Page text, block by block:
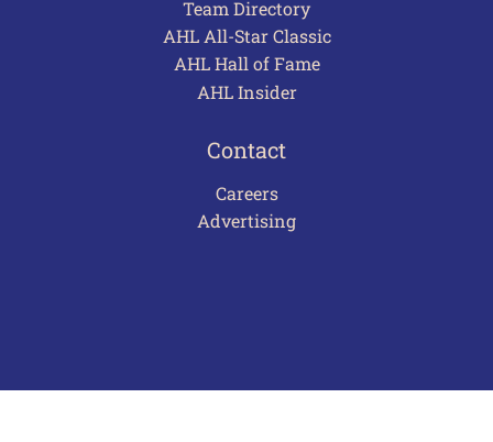
Team Directory
AHL All-Star Classic
AHL Hall of Fame
AHL Insider
Contact
Careers
Advertising